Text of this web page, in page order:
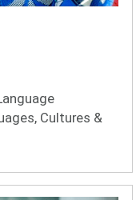
Cultures &